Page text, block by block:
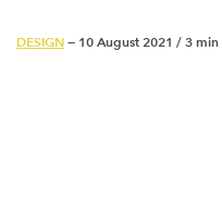
DESIGN — 10 August 2021 / 3 min